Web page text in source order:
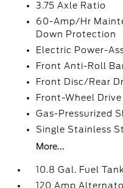
3.75 Axle Ratio
60-Amp/Hr
Down Protection
Electric Power-
Front Anti-Roll
Front Disc/Rear
Front-Wheel Drive
Gas-Pressurized
Single Stainless
More...
10.8 Gal. Fuel Tank
120 Amp